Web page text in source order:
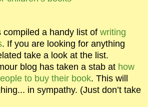
compiled a handy list of writing
. If you are looking for anything
take a look at the list.
blog has taken a stab at how
to buy their book. This will
in sympathy. (Just don’t take